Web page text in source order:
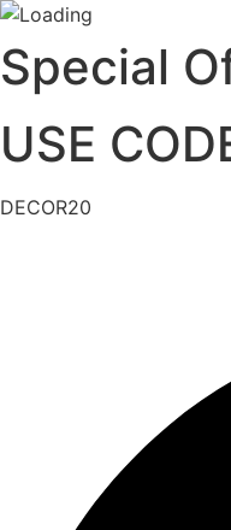
Skip
to
content
Special
USE
DECOR20